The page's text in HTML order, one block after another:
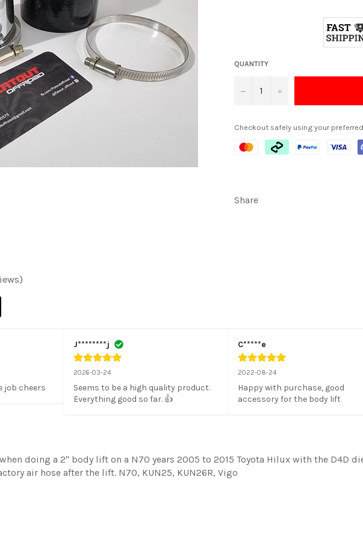
QUANTITY
− +
Checkout safely using your
Share
job cheers
J********j
2026-03-24
Seems to be a high quality product.
Everything good so far. 👍
C*****e
2022-08-24
Happy with purchase, good
accessory for the body lift
doing a 2'' body lift on a N70 years 2005 to 2015 Toyota Hilux with the D4D
air hose after the lift. N70, KUN25, KUN26R, Vigo